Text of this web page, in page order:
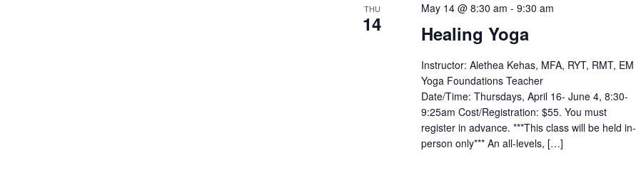
THU
14 Healing Yoga
May 14 @ 8:30 am - 9:30 am
Instructor: Alethea Kehas, MFA, RYT, RMT, EM
Yoga Foundations Teacher
Date/Time: Thursdays, April 16- June 4, 8:30-
9:25am Cost/Registration: $55. You must
register in advance. ***This class will be held in-
person only*** An all-levels, […]